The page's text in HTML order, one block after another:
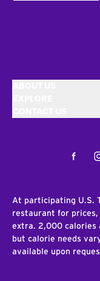
At participating U.S.
restaurant for prices,
extra. 2,000 calories
but calorie needs
available upon